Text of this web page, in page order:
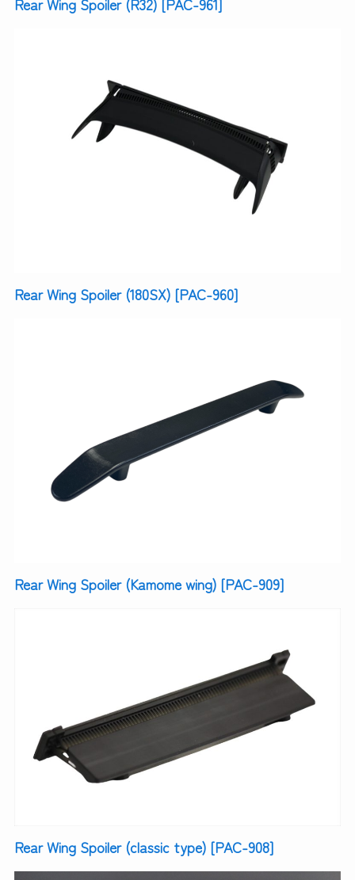
Rear Wing Spoiler (180SX) [PAC-960]
Rear Wing Spoiler (Kamome wing) [PAC-909]
Rear Wing Spoiler (classic type) [PAC-908]